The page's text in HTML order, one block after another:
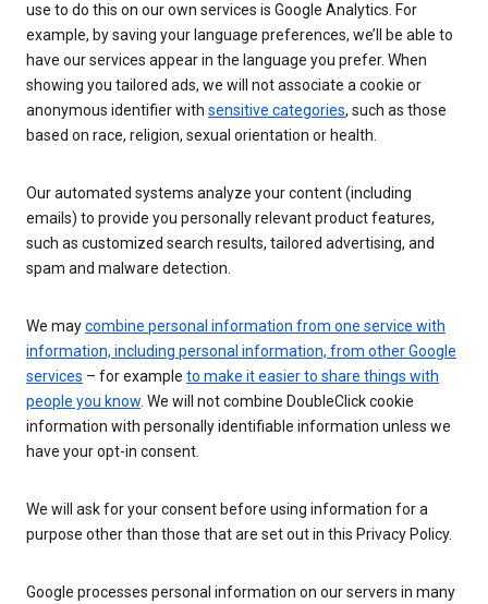
use to do this on our own services is Google Analytics. For
example, by saving your language preferences, we’ll be able to
have our services appear in the language you prefer. When
showing you tailored ads, we will not associate a cookie or
anonymous identifier with sensitive categories, such as those
based on race, religion, sexual orientation or health.
Our automated systems analyze your content (including
emails) to provide you personally relevant product features,
such as customized search results, tailored advertising, and
spam and malware detection.
We maycombine personal information from one service with
information, including personal information, from other Google
services – for example to make it easier to share things with
people you know. We will not combine DoubleClick cookie
information with personally identifiable information unless we
have your opt-in consent.
We will ask for your consent before using information for a
purpose other than those that are set out in this Privacy Policy.
Google processes personal information on our servers in many